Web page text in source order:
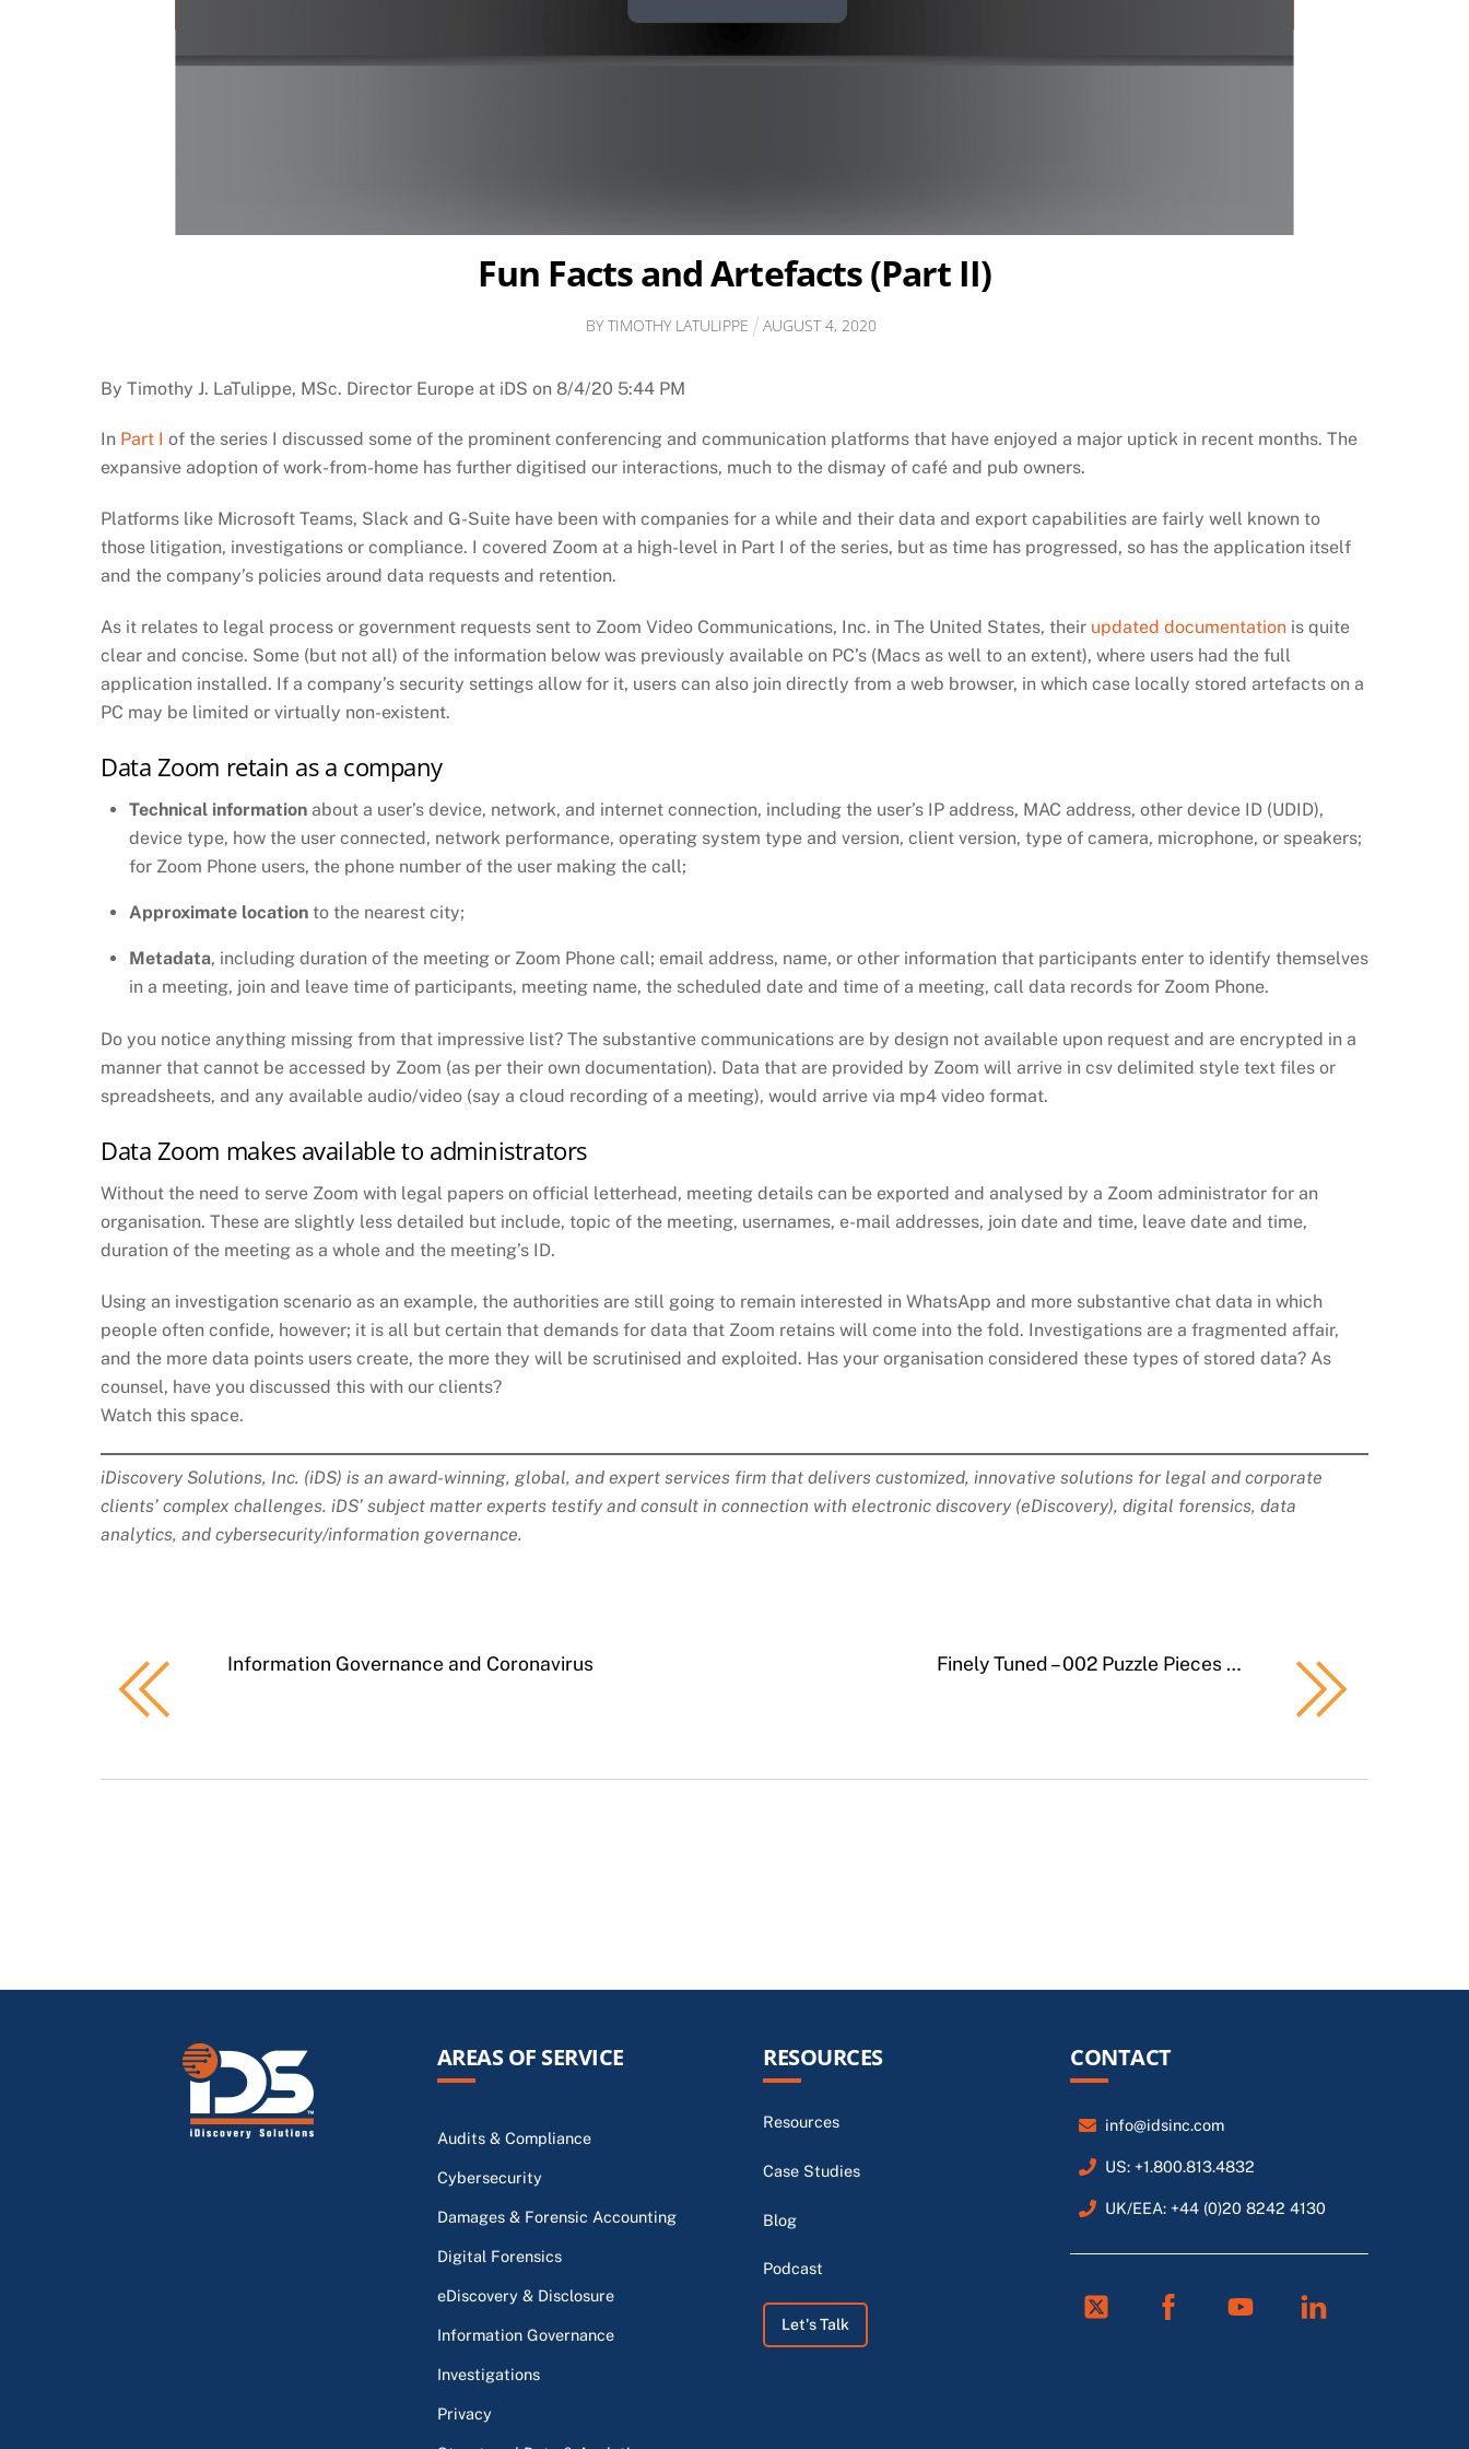
Fun Facts and Artefacts (Part II)
BY TIMOTHY LATULIPPE AUGUST 4, 2020
By Timothy J. LaTulippe, MSc. Director Europe at iDS on 8/4/20 5:44 PM
In Part I of the series I discussed some of the prominent conferencing and communication platforms that have enjoyed a major uptick in recent months. The
expansive adoption of work-from-home has further digitised our interactions, much to the dismay of café and pub owners.
Platforms like Microsoft Teams, Slack and G-Suite have been with companies for a while and their data and export capabilities are fairly well known to
those litigation, investigations or compliance. I covered Zoom at a high-level in Part I of the series, but as time has progressed, so has the application itself
and the company’s policies around data requests and retention.
As it relates to legal process or government requests sent to Zoom Video Communications, Inc. in The United States, their updated documentation is quite
clear and concise. Some (but not all) of the information below was previously available on PC’s (Macs as well to an extent), where users had the full
application installed. If a company’s security settings allow for it, users can also join directly from a web browser, in which case locally stored artefacts on a
PC may be limited or virtually non-existent.
Data Zoom retain as a company
Technical informationabout a user’s device, network, and internet connection, including the user’s IP address, MAC address, other device ID (UDID),
device type, how the user connected, network performance, operating system type and version, client version, type of camera, microphone, or speakers;
for Zoom Phone users, the phone number of the user making the call;
Approximate locationto the nearest city;
Metadata, including duration of the meeting or Zoom Phone call; email address, name, or other information that participants enter to identify themselves
in a meeting, join and leave time of participants, meeting name, the scheduled date and time of a meeting, call data records for Zoom Phone.
Do you notice anything missing from that impressive list? The substantive communications are by design not available upon request and are encrypted in a
manner that cannot be accessed by Zoom (as per their own documentation). Data that are provided by Zoom will arrive in csv delimited style text files or
spreadsheets, and any available audio/video (say a cloud recording of a meeting), would arrive via mp4 video format.
Data Zoom makes available to administrators
Without the need to serve Zoom with legal papers on official letterhead, meeting details can be exported and analysed by a Zoom administrator for an
organisation. These are slightly less detailed but include, topic of the meeting, usernames, e-mail addresses, join date and time, leave date and time,
duration of the meeting as a whole and the meeting’s ID.
Using an investigation scenario as an example, the authorities are still going to remain interested in WhatsApp and more substantive chat data in which
people often confide, however; it is all but certain that demands for data that Zoom retains will come into the fold. Investigations are a fragmented affair,
and the more data points users create, the more they will be scrutinised and exploited. Has your organisation considered these types of stored data? As
counsel, have you discussed this with our clients?
Watch this space.
iDiscovery Solutions, Inc. (iDS) is an award-winning, global, and expert services firm that delivers customized, innovative solutions for legal and corporate
clients’ complex challenges. iDS’ subject matter experts testify and consult in connection with electronic discovery (eDiscovery), digital forensics, data
analytics, and cybersecurity/information governance.
Information Governance and Coronavirus Finely Tuned – 002 Puzzle Pieces …
AREAS OF SERVICE
Audits & Compliance
Cybersecurity
Damages & Forensic Accounting
Digital Forensics
eDiscovery & Disclosure
Information Governance
Investigations
Privacy
RESOURCES
Resources
Case Studies
Blog
Podcast
Let's Talk
CONTACT
info@idsinc.com
US: +1.800.813.4832
UK/EEA: +44 (0)20 8242 4130
Twitter Facebook Linkedin